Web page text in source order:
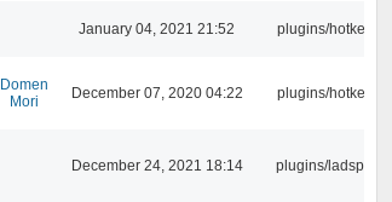
January 04, 2021 21:52 plugins/hotkey
Domen
Mori
December 07, 2020 04:22 plugins/hotkey
December 24, 2021 18:14 plugins/ladspa